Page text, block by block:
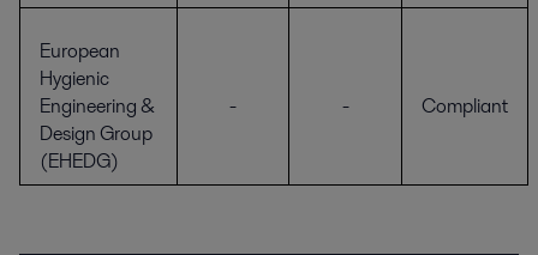
European
Hygienic
Engineering &
Design Group
(EHEDG)
- - Compliant